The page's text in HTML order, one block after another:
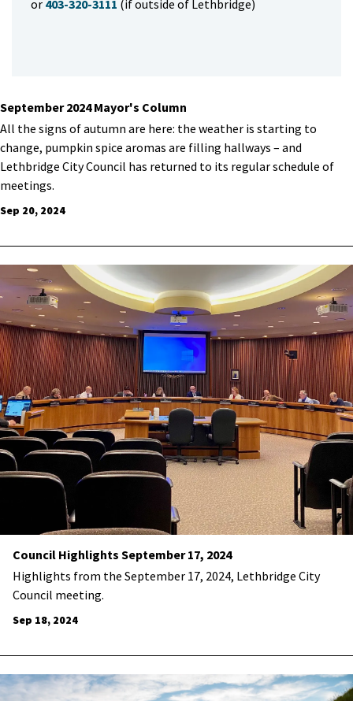
September 2024 Mayor's Column
All the signs of autumn are here: the weather is starting to
change, pumpkin spice aromas are filling hallways – and
Lethbridge City Council has returned to its regular schedule of
meetings.
Sep 20, 2024
Council Highlights September 17, 2024
Highlights from the September 17, 2024, Lethbridge City
Council meeting.
Sep 18, 2024
or 403-320-3111 (if outside of Lethbridge)